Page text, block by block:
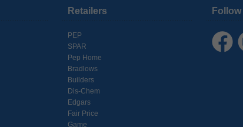
Retailers
PEP
SPAR
Pep Home
Bradlows
Builders
Dis-Chem
Edgars
Fair Price
Game